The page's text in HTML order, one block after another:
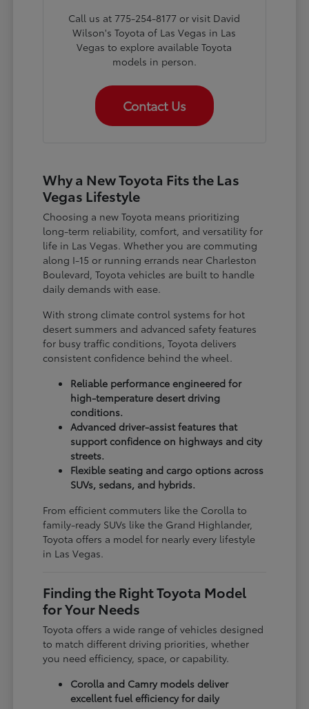
Call us at 775-254-8177 or visit David
Wilson's Toyota of Las Vegas in Las
Vegas to explore available Toyota
models in person.
Contact Us
Why a New Toyota Fits the Las
Vegas Lifestyle
Choosing a new Toyota means prioritizing
long-term reliability, comfort, and versatility for
life in Las Vegas. Whether you are commuting
along I-15 or running errands near Charleston
Boulevard, Toyota vehicles are built to handle
daily demands with ease.
With strong climate control systems for hot
desert summers and advanced safety features
for busy traffic conditions, Toyota delivers
consistent confidence behind the wheel.
Reliable performance engineered for
high-temperature desert driving
conditions.
Advanced driver-assist features that
support confidence on highways and city
streets.
Flexible seating and cargo options across
SUVs, sedans, and hybrids.
From efficient commuters like the Corolla to
family-ready SUVs like the Grand Highlander,
Toyota offers a model for nearly every lifestyle
in Las Vegas.
Finding the Right Toyota Model
for Your Needs
Toyota offers a wide range of vehicles designed
to match different driving priorities, whether
you need efficiency, space, or capability.
Corolla and Camry models deliver
excellent fuel efficiency for daily